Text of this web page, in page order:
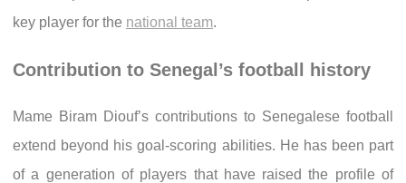
key player for the national team.
Contribution to Senegal’s football history
Mame Biram Diouf’s contributions to Senegalese football
extend beyond his goal-scoring abilities. He has been part
of a generation of players that have raised the profile of